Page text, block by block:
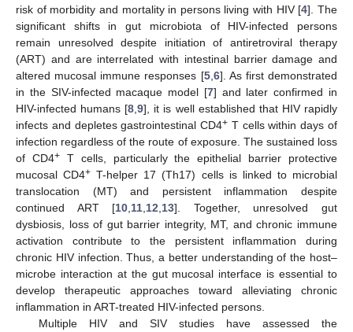
risk of morbidity and mortality in persons living with HIV [4]. The
significant shifts in gut microbiota of HIV-infected persons
remain unresolved despite initiation of antiretroviral therapy
(ART) and are interrelated with intestinal barrier damage and
altered mucosal immune responses [5, 6]. As first demonstrated
in the SIV-infected macaque model [7] and later confirmed in
HIV-infected humans [8 ,9], it is well established that HIV rapidly
infects and depletes gastrointestinal CD4+ T cells within days of
infection regardless of the route of exposure. The sustained loss
of CD4+T cells, particularly the epithelial barrier protective
mucosal CD4+ T-helper 17 (Th17) cells is linked to microbial
translocation (MT) and persistent inflammation despite
continued ART [10 11 12 13]. Together, unresolved gut
dysbiosis, loss of gut barrier integrity, MT, and chronic immune
activation contribute to the persistent inflammation during
chronic HIV infection. Thus, a better understanding of the host–
microbe interaction at the gut mucosal interface is essential to
develop therapeutic approaches toward alleviating chronic
inflammation in ART-treated HIV-infected persons.
Multiple HIV and SIV studies have assessed the